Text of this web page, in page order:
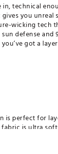
technical
gives you
wicking tech
defense and
got a
is perfect for
fabric is ultra
Rib on Collar